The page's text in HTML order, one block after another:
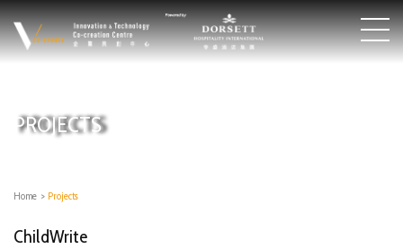
PROJECTS
Home > Projects
ChildWrite